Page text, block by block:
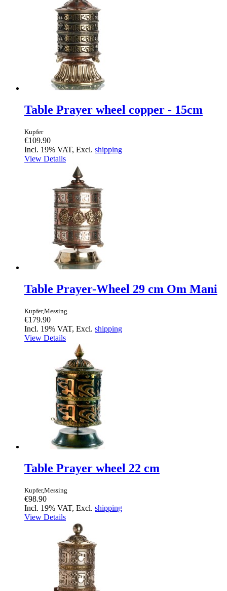
Table Prayer wheel copper - 15cm
Kupfer
€109.90
Incl. 19% VAT, Excl. shipping
View Details
Table Prayer-Wheel 29 cm Om Mani
Kupfer,Messing
€179.90
Incl. 19% VAT, Excl. shipping
View Details
Table Prayer wheel 22 cm
Kupfer,Messing
€98.90
Incl. 19% VAT, Excl. shipping
View Details